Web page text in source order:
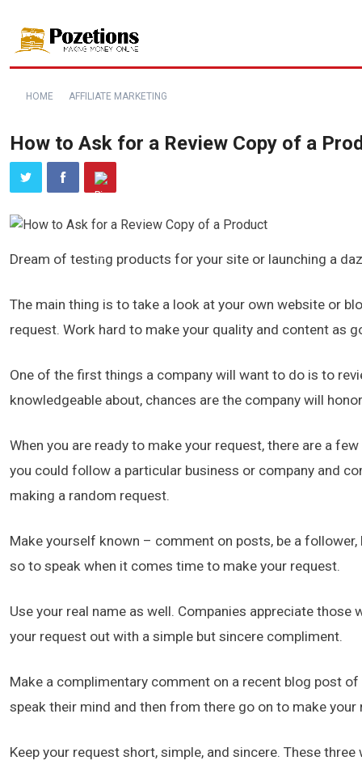
HOME AFFILIATE MARKETING
How to Ask for a Review Copy of a
Dream of testing products for your site or launching a
The main thing is to take a look at your own website or
request. Work hard to make your quality and content as
One of the first things a company will want to do is to
knowledgeable about, chances are the company will
When you are ready to make your request, there are a
you could follow a particular business or company and
making a random request.
Make yourself known – comment on posts, be a
so to speak when it comes time to make your request.
Use your real name as well. Companies appreciate
your request out with a simple but sincere compliment.
Make a complimentary comment on a recent blog post
speak their mind and then from there go on to make your
Keep your request short, simple, and sincere. These